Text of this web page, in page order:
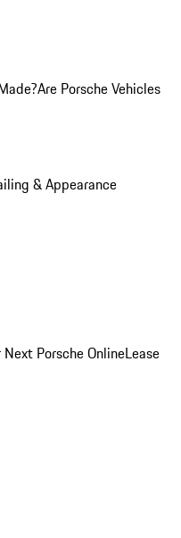
Are Porsche Vehicles
& Appearance
Next Porsche OnlineLease